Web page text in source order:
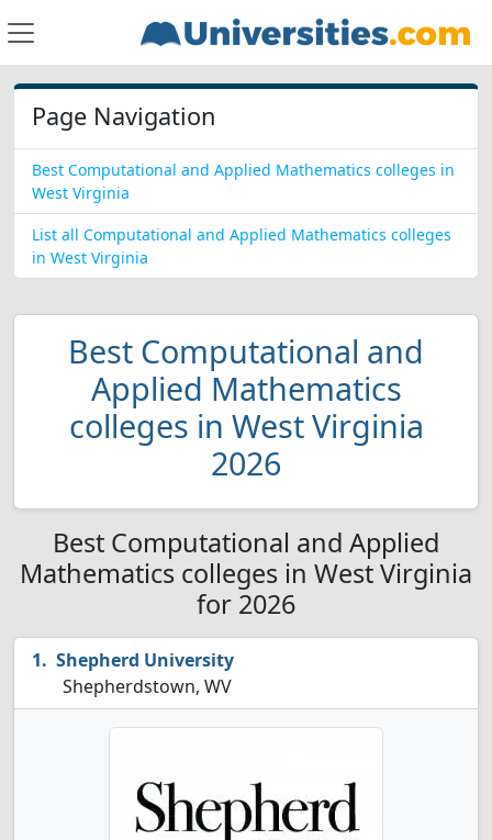
Page Navigation
Best Computational and Applied Mathematics colleges in
West Virginia
List all Computational and Applied Mathematics colleges
in West Virginia
Best Computational and
Applied Mathematics
colleges in West Virginia
2026
Best Computational and Applied
Mathematics colleges in West Virginia
for 2026
Shepherd University
Shepherdstown, WV